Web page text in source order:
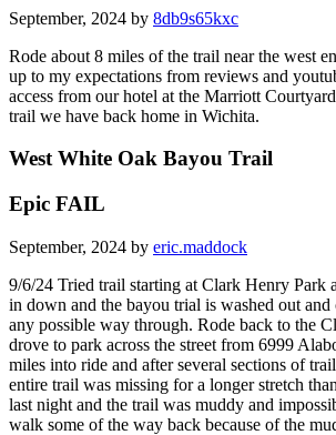
September, 2024 by 8db9s65kxc
Rode about 8 miles of the trail near the west
up to my expectations from reviews and
access from our hotel at the Marriott
trail we have back home in Wichita.
West White Oak Bayou Trail
Epic FAIL
September, 2024 by eric.maddock
9/6/24 Tried trail starting at Clark Henry Park
in down and the bayou trial is washed out
any possible way through. Rode back to the
drove to park across the street from 6999
miles into ride and after several sections of
entire trail was missing for a longer stretch
last night and the trail was muddy and
walk some of the way back because of the